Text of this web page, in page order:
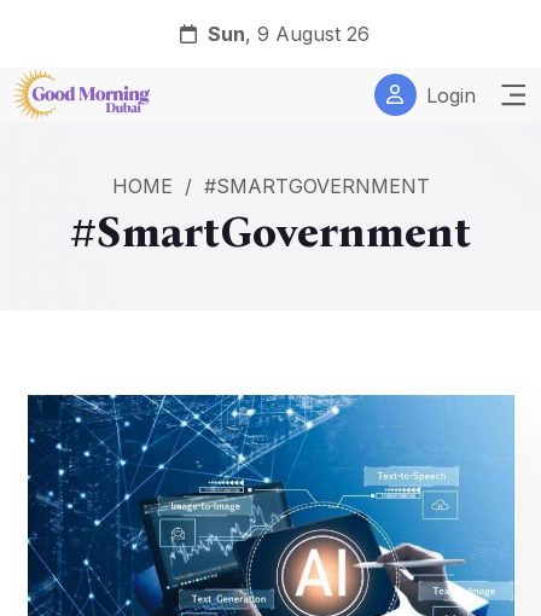
Sun, 9 August 26
Login
HOME / #SMARTGOVERNMENT
#SmartGovernment